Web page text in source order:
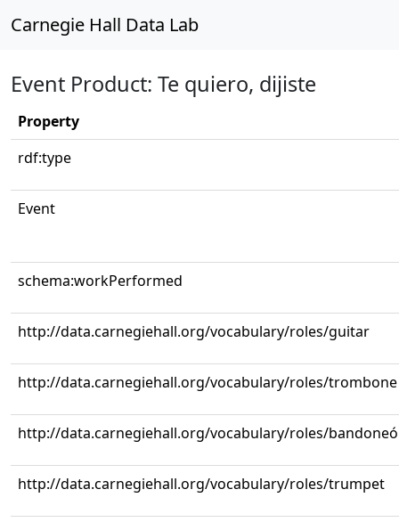
Carnegie Hall Data Lab
Event Product: Te quiero, dijiste
Property
rdf:type
Event
schema:workPerformed
http://data.carnegiehall.org/vocabulary/roles/guitar
http://data.carnegiehall.org/vocabulary/roles/trombone
http://data.carnegiehall.org/vocabulary/roles/
http://data.carnegiehall.org/vocabulary/roles/trumpet